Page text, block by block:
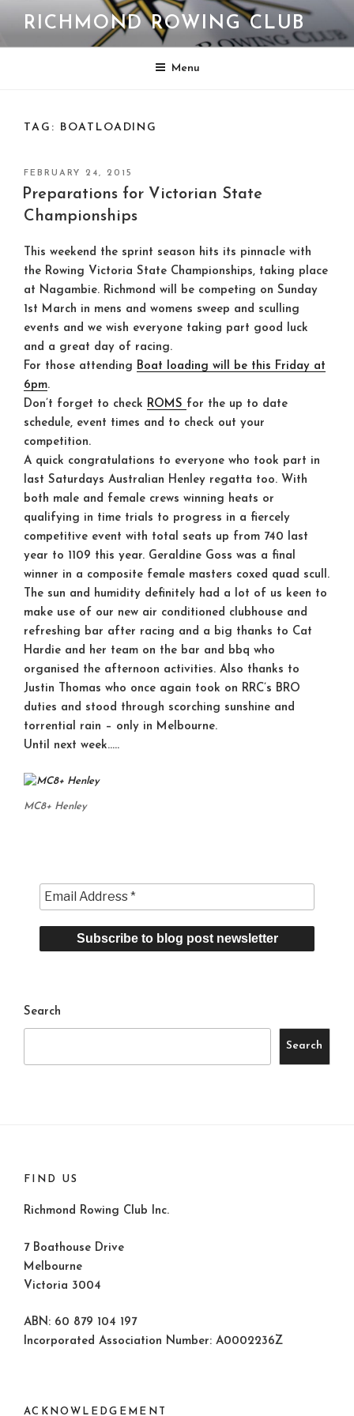
content
RICHMOND ROWING CLUB
Menu
TAG: BOATLOADING
POSTED
ON
FEBRUARY 24, 2015
Preparations for Victorian State
Championships
This weekend the sprint season hits its pinnacle with
the Rowing Victoria State Championships, taking place
at Nagambie. Richmond will be competing on Sunday
1st March in mens and womens sweep and sculling
events and we wish everyone taking part good luck
and a great day of racing.
For those attending Boat loading will be this Friday at
6pm.
Don’t forget to check ROMS for the up to date
schedule, event times and to check out your
competition.
A quick congratulations to everyone who took part in
last Saturdays Australian Henley regatta too. With
both male and female crews winning heats or
qualifying in time trials to progress in a fiercely
competitive event with total seats up from 740 last
year to 1109 this year. Geraldine Goss was a final
winner in a composite female masters coxed quad scull.
The sun and humidity definitely had a lot of us keen to
make use of our new air conditioned clubhouse and
refreshing bar after racing and a big thanks to Cat
Hardie and her team on the bar and bbq who
organised the afternoon activities. Also thanks to
Justin Thomas who once again took on RRC’s BRO
duties and stood through scorching sunshine and
torrential rain – only in Melbourne.
Until next week…..
MC8+ Henley
Search
Search
FIND US
Richmond Rowing Club Inc.
7 Boathouse Drive
Melbourne
Victoria 3004
ABN: 60 879 104 197
Incorporated Association Number: A0002236Z
ACKNOWLEDGEMENT